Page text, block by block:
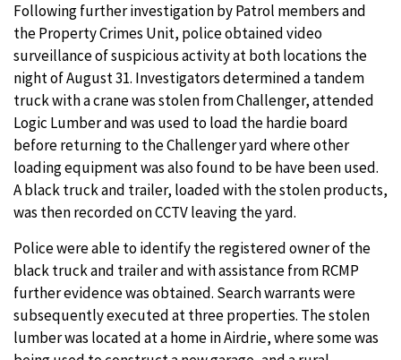
Following further investigation by Patrol members and
the Property Crimes Unit, police obtained video
surveillance of suspicious activity at both locations the
night of August 31. Investigators determined a tandem
truck with a crane was stolen from Challenger, attended
Logic Lumber and was used to load the hardie board
before returning to the Challenger yard where other
loading equipment was also found to be have been used.
A black truck and trailer, loaded with the stolen products,
was then recorded on CCTV leaving the yard.
Police were able to identify the registered owner of the
black truck and trailer and with assistance from RCMP
further evidence was obtained. Search warrants were
subsequently executed at three properties. The stolen
lumber was located at a home in Airdrie, where some was